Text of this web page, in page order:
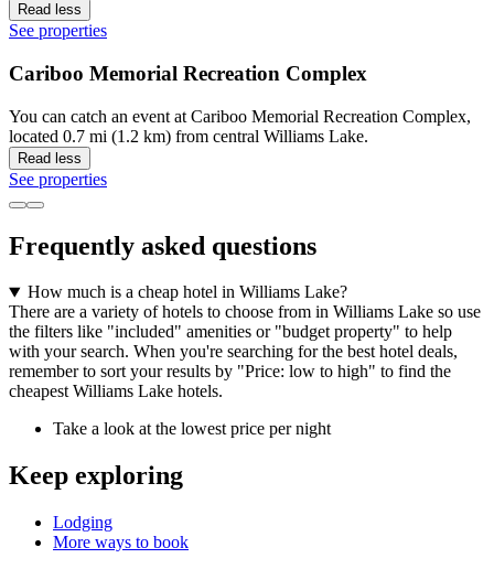
Read less
See properties
Cariboo Memorial Recreation Complex
You can catch an event at Cariboo Memorial Recreation Complex,
located 0.7 mi (1.2 km) from central Williams Lake.
Read less
See properties
Frequently asked questions
How much is a cheap hotel in Williams Lake?
There are a variety of hotels to choose from in Williams Lake so use
the filters like "included" amenities or "budget property" to help
with your search. When you're searching for the best hotel deals,
remember to sort your results by "Price: low to high" to find the
cheapest Williams Lake hotels.
Take a look at the lowest price per night
Keep exploring
Lodging
More ways to book